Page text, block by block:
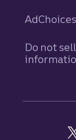
AdChoices
Do not